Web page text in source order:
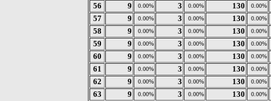
56 9 0.00% 3 0.00% 130 0.00%
57 9 0.00% 3 0.00% 130 0.00%
58 9 0.00% 3 0.00% 130 0.00%
59 9 0.00% 3 0.00% 130 0.00%
60 9 0.00% 3 0.00% 130 0.00%
61 9 0.00% 3 0.00% 130 0.00%
62 9 0.00% 3 0.00% 130 0.00%
63 9 0.00% 3 0.00% 130 0.00%